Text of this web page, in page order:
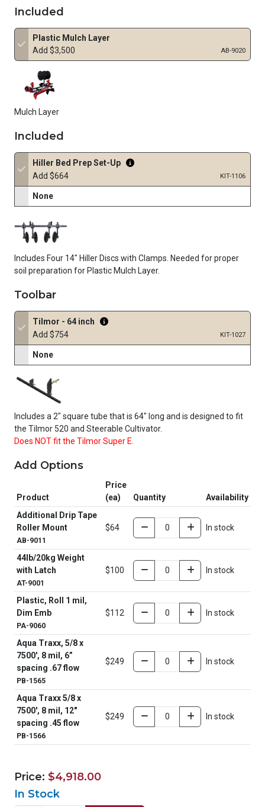
Included
Mulch Layer
Plastic Mulch Layer
Add $3,500
AB-9020
Included
Includes Four 14" Hiller Discs with Clamps. Needed for proper
soil preparation for Plastic Mulch Layer.
Hiller Bed Prep Set-Up
Add $664
KIT-1106
None
Toolbar
Includes a2" square tube that is 64" long and is designed to fit
the Tilmor 520 and Steerable Cultivator.
Does NOT fit the Tilmor Super E.
Tilmor - 64 inch
Add $754
KIT-1027
None
Add Options
Product
Price
(ea)
Quantity
Availability
Additional Drip Tape
Roller Mount
AB-9011
$64 In stock
44lb/20kg Weight
with Latch
AT-9001
$100 In stock
Plastic, Roll 1 mil,
Dim Emb
PA-9060
$112 In stock
Aqua Traxx, 5/8 x
7500', 8 mil, 6”
spacing .67 flow
PB-1565
$249 In stock
Aqua Traxx 5/8 x
7500', 8 mil, 12"
spacing .45 flow
PB-1566
$249 In stock
Price: $4,918.00
In Stock